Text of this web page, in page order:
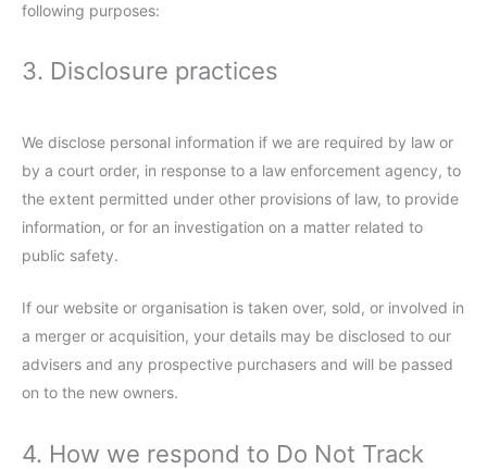
following purposes:
3. Disclosure practices
We disclose personal information if we are required by law or
by a court order, in response to a law enforcement agency, to
the extent permitted under other provisions of law, to provide
information, or for an investigation on a matter related to
public safety.
If our website or organisation is taken over, sold, or involved in
a merger or acquisition, your details may be disclosed to our
advisers and any prospective purchasers and will be passed
on to the new owners.
4. How we respond to Do Not Track